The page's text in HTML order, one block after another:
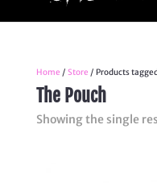
Home / Store / Products
The Pouch
Showing the single